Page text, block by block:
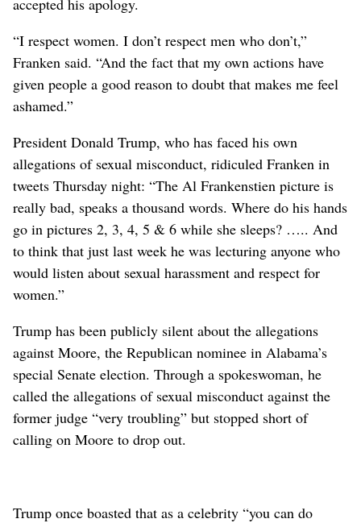
“I respect women. I don’t respect men who don’t,”
Franken said. “And the fact that my own actions have
given people a good reason to doubt that makes me feel
ashamed.”
President Donald Trump, who has faced his own
allegations of sexual misconduct, ridiculed Franken in
tweets Thursday night: “The Al Frankenstien picture is
really bad, speaks a thousand words. Where do his hands
go in pictures 2, 3, 4, 5 & 6 while she sleeps? ….. And
to think that just last week he was lecturing anyone who
would listen about sexual harassment and respect for
women.”
Trump has been publicly silent about the allegations
against Moore, the Republican nominee in Alabama’s
special Senate election. Through a spokeswoman, he
called the allegations of sexual misconduct against the
former judge “very troubling” but stopped short of
calling on Moore to drop out.
Trump once boasted that as a celebrity “you can do